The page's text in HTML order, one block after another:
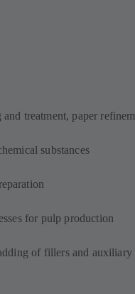
treatment, paper
substances
for pulp production
of fillers and auxiliary